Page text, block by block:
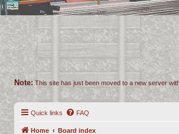
Note: This site has just been moved to a new server
Quick links FAQ
Home Board index